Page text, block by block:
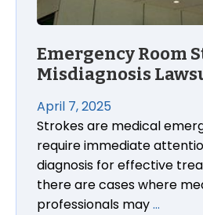
Emergency Room
Misdiagnosis
April 7, 2025
Strokes are medical
require immediate
diagnosis for effective
there are cases where
professionals may…